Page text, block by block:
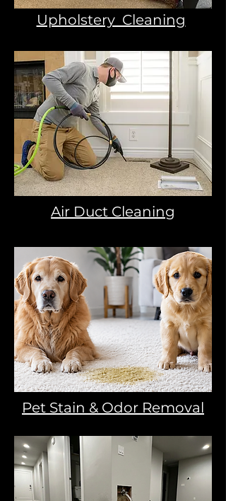
Upholstery Cleaning
Air Duct Cleaning
Pet Stain & Odor Removal